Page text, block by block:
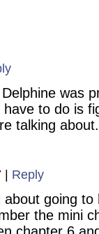
was
to do is
talking about.
Reply
about going to
the mini